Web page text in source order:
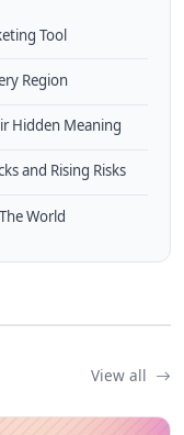
Tool
Region
Hidden Meaning
and Rising Risks
World
View all